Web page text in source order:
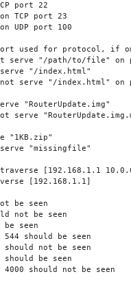
port 22
TCP port 23
UDP port 100
used for protocol, if
serve "/path/to/file" on
"/index.html"
serve "/index.html" on
"RouterUpdate.img"
"1KB.zip"
"missingfile"
[192.168.1.1
[192.168.1.1]
be seen
not be seen
seen
should be seen
should not be seen
should be seen
should not be seen